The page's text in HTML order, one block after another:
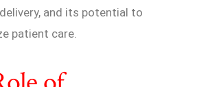
and its potential to
patient care.